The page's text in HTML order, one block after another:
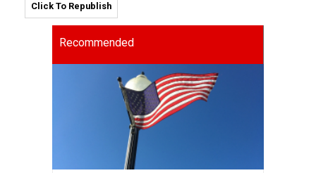
Click To Republish
Recommended